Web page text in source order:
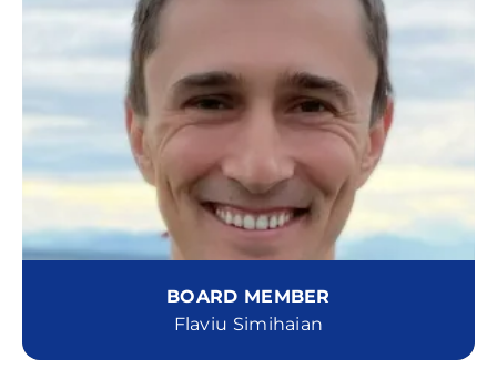
BOARD MEMBER
Flaviu Simihaian